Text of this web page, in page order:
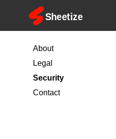
About
Legal
Security
Contact